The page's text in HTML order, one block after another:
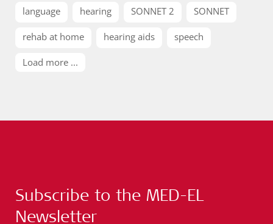
language hearing SONNET 2 SONNET
rehab at home hearing aids speech
Load more ...
Subscribe to the MED-EL
Newsletter